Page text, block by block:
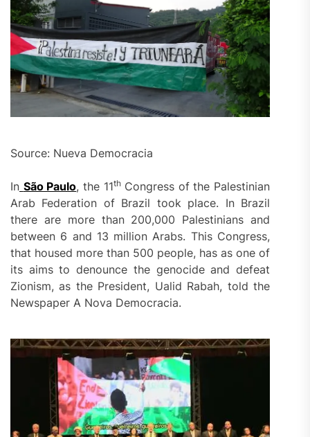
Source: Nueva Democracia
In São Paulo, the 11thCongress of the Palestinian
Arab Federation of Brazil took place. In Brazil
there are more than 200,000 Palestinians and
between 6 and 13 million Arabs. This Congress,
that housed more than 500 people, has as one of
its aims to denounce the genocide and defeat
Zionism, as the President, Ualid Rabah, told the
Newspaper A Nova Democracia.